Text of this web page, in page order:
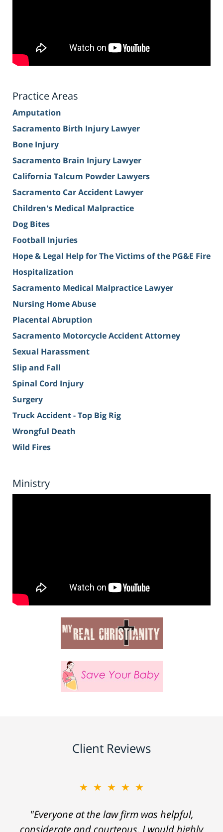
Practice Areas
Amputation
Sacramento Birth Injury Lawyer
Bone Injury
Sacramento Brain Injury Lawyer
California Talcum Powder Lawyers
Sacramento Car Accident Lawyer
Children's Medical Malpractice
Dog Bites
Football Injuries
Hope & Legal Help for The Victims of the PG&E Fire
Hospitalization
Sacramento Medical Malpractice Lawyer
Nursing Home Abuse
Placental Abruption
Sacramento Motorcycle Accident Attorney
Sexual Harassment
Slip and Fall
Spinal Cord Injury
Surgery
Truck Accident - Top Big Rig
Wrongful Death
Wild Fires
Ministry
Client Reviews
★★★★★
"Everyone at the law firm was helpful,
considerate and courteous. I would highly